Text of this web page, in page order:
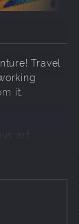
Travel
it.
art
and